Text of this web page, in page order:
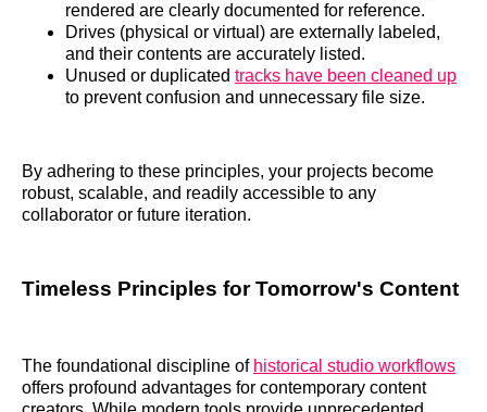
rendered are clearly documented for reference.
Drives (physical or virtual) are externally labeled,
and their contents are accurately listed.
Unused or duplicated tracks have been cleaned up
to prevent confusion and unnecessary file size.
By adhering to these principles, your projects become
robust, scalable, and readily accessible to any
collaborator or future iteration.
Timeless Principles for Tomorrow's Content
The foundational discipline of historical studio workflows
offers profound advantages for contemporary content